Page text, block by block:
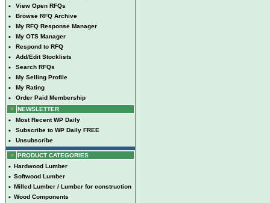
• View Open RFQs
• Browse RFQ Archive
• My RFQ Response Manager
• My OTS Manager
• Respond to RFQ
• Add/Edit Stocklists
• Search RFQs
• My Selling Profile
• My Rating
•
Order Paid Membership
NEWSLETTER
• Most Recent WP Daily
• Subscribe to WP Daily FREE
• Unsubscribe
PRODUCT CATEGORIES
• Hardwood Lumber
• Softwood Lumber
• Milled Lumber / Lumber for construction
• Wood Components